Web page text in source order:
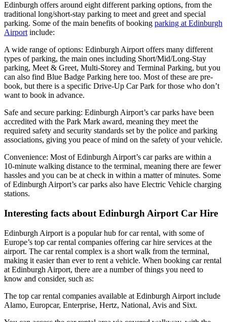
Edinburgh offers around eight different parking options, from the
traditional long/short-stay parking to meet and greet and special
parking. Some of the main benefits of booking parking at Edinburgh
Airport include:
A wide range of options: Edinburgh Airport offers many different
types of parking, the main ones including Short/Mid/Long-Stay
parking, Meet & Greet, Multi-Storey and Terminal Parking, but you
can also find Blue Badge Parking here too. Most of these are pre-
book, but there is a specific Drive-Up Car Park for those who don’t
want to book in advance.
Safe and secure parking: Edinburgh Airport’s car parks have been
accredited with the Park Mark award, meaning they meet the
required safety and security standards set by the police and parking
associations, giving you peace of mind on the safety of your vehicle.
Convenience: Most of Edinburgh Airport’s car parks are within a
10-minute walking distance to the terminal, meaning there are fewer
hassles and you can be at check in within a matter of minutes. Some
of Edinburgh Airport’s car parks also have Electric Vehicle charging
stations.
Interesting facts about Edinburgh Airport Car Hire
Edinburgh Airport is a popular hub for car rental, with some of
Europe’s top car rental companies offering car hire services at the
airport. The car rental complex is a short walk from the terminal,
making it easier than ever to rent a vehicle. When booking car rental
at Edinburgh Airport, there are a number of things you need to
know and consider, such as:
The top car rental companies available at Edinburgh Airport include
Alamo, Europcar, Enterprise, Hertz, National, Avis and Sixt.